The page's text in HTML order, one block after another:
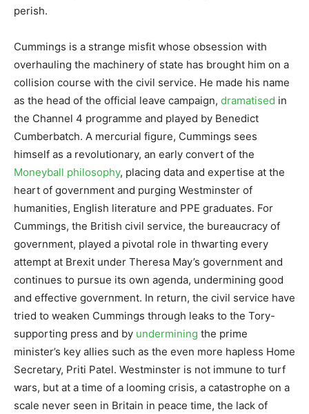
perish.
Cummings is a strange misfit whose obsession with
overhauling the machinery of state has brought him on a
collision course with the civil service. He made his name
as the head of the official leave campaign, dramatised in
the Channel 4 programme and played by Benedict
Cumberbatch. A mercurial figure, Cummings sees
himself as a revolutionary, an early convert of the
Moneyball philosophy, placing data and expertise at the
heart of government and purging Westminster of
humanities, English literature and PPE graduates. For
Cummings, the British civil service, the bureaucracy of
government, played a pivotal role in thwarting every
attempt at Brexit under Theresa May’s government and
continues to pursue its own agenda, undermining good
and effective government. In return, the civil service have
tried to weaken Cummings through leaks to the Tory-
supporting press and by undermining the prime
minister’s key allies such as the even more hapless Home
Secretary, Priti Patel. Westminster is not immune to turf
wars, but at a time of a looming crisis, a catastrophe on a
scale never seen in Britain in peace time, the lack of